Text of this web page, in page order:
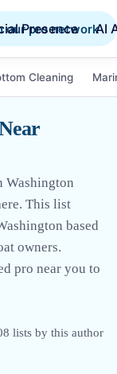
Presence AI
our pro network
Cleaning
Washington
This list
based
owners.
pro near you to
lists by this author